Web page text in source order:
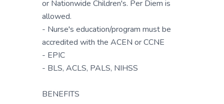
or Nationwide Children's. Per Diem is
allowed.
- Nurse's education/program must be
accredited with the ACEN or CCNE
- EPIC
- BLS, ACLS, PALS, NIHSS
BENEFITS